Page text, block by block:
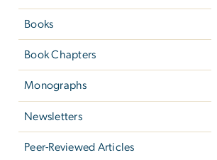
Books
Book Chapters
Monographs
Newsletters
Peer-Reviewed Articles